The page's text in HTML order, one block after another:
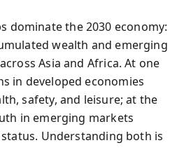
dominate the 2030 economy:
wealth and emerging
Asia and Africa. At one
in developed economies
safety, and leisure; at the
in emerging markets
Understanding both is